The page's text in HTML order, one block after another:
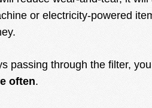
or electricity-powered
passing through the filter,
often.